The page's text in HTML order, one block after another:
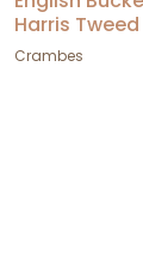
Harris
Crambes
Crambes